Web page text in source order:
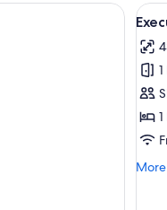
with two beds, a bedside
View
all
for
10
More